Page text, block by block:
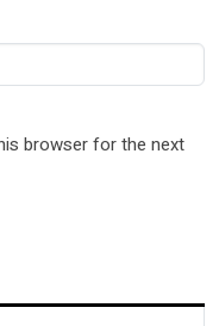
browser for the next